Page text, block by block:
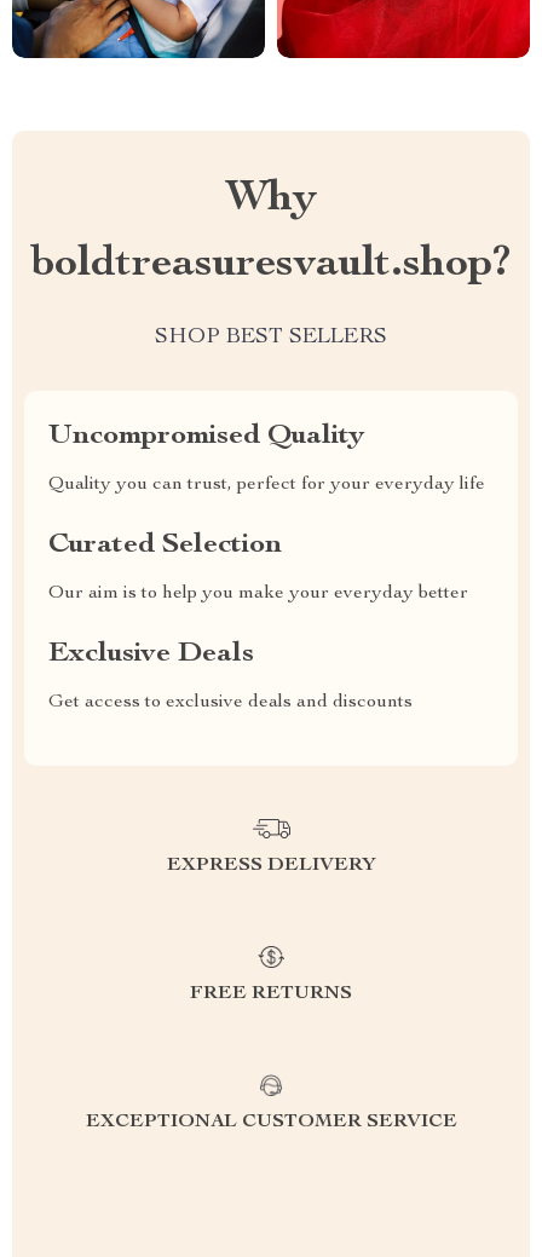
Why
boldtreasuresvault.shop?
SHOP BEST SELLERS
Uncompromised Quality
Quality you can trust, perfect for your everyday life
Curated Selection
Our aim is to help you make your everyday better
Exclusive Deals
Get access to exclusive deals and discounts
EXPRESS DELIVERY
FREE RETURNS
EXCEPTIONAL CUSTOMER SERVICE